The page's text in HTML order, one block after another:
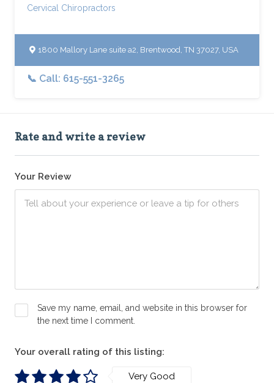
Cervical Chiropractors
1800 Mallory Lane suite a2, Brentwood, TN 37027, USA
📞 Call: 615-551-3265
Rate and write a review
Your Review
Save my name, email, and website in this browser for
the next time I comment.
Your overall rating of this listing:
Very Good